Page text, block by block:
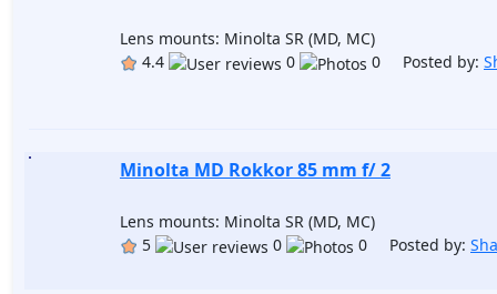
Lens mounts: Minolta SR (MD, MC)
4.4
0 0 Posted by:
Minolta MD Rokkor 85 mm f/ 2
Lens mounts: Minolta SR (MD, MC)
5
0 0 Posted by: